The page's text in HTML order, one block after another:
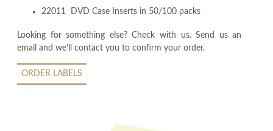
22011 DVD Case Inserts in 50/100 packs
Looking for something else? Check with us. Send us an
email and we'll contact you to confirm your order.
ORDER LABELS